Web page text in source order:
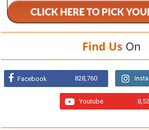
Find Us On
Facebook 828,760
Youtube